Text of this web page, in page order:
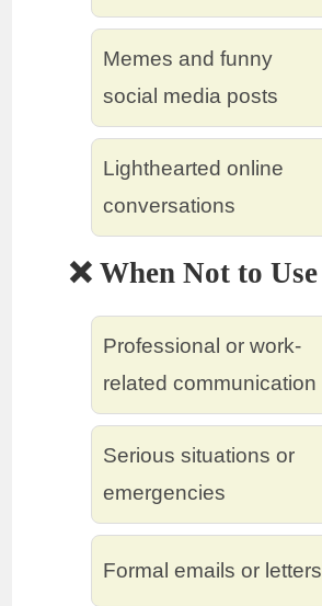
Memes and funny
social media posts
Lighthearted online
conversations
❌ When Not to Use
Professional or work-
related communication
Serious situations or
emergencies
Formal emails or letters